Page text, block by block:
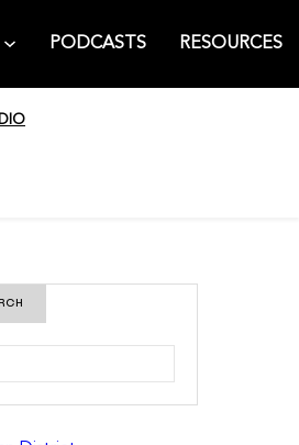
PODCASTS RESOURCES